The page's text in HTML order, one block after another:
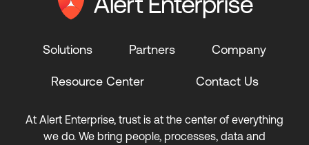
Solutions Partners Company
Resource Center Contact Us
At Alert Enterprise, trust is at the center of everything
we do. We bring people, processes, data and